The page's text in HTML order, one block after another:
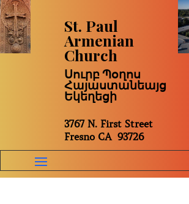
St. Paul
Armenian
Church
Սուրբ Պօղոս
Հայաստանեայց
Եկեղեցի
3767 N. First Street
Fresno CA 93726